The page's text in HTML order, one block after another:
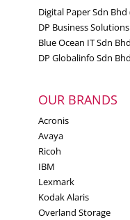
Lexmark Forms
Lexmark Forms Printer
2581
2590
2591
Digital Paper Sdn Bhd
DP Business
Blue Ocean IT Sdn
DP Globalinfo Sdn
OUR BRANDS
Acronis
Avaya
Ricoh
IBM
Lexmark
Kodak Alaris
Overland Storage